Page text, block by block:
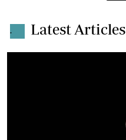
. Latest Articles